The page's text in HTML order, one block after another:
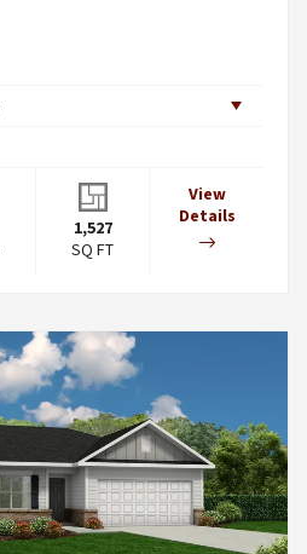
1,527
SQ FT
View
Details